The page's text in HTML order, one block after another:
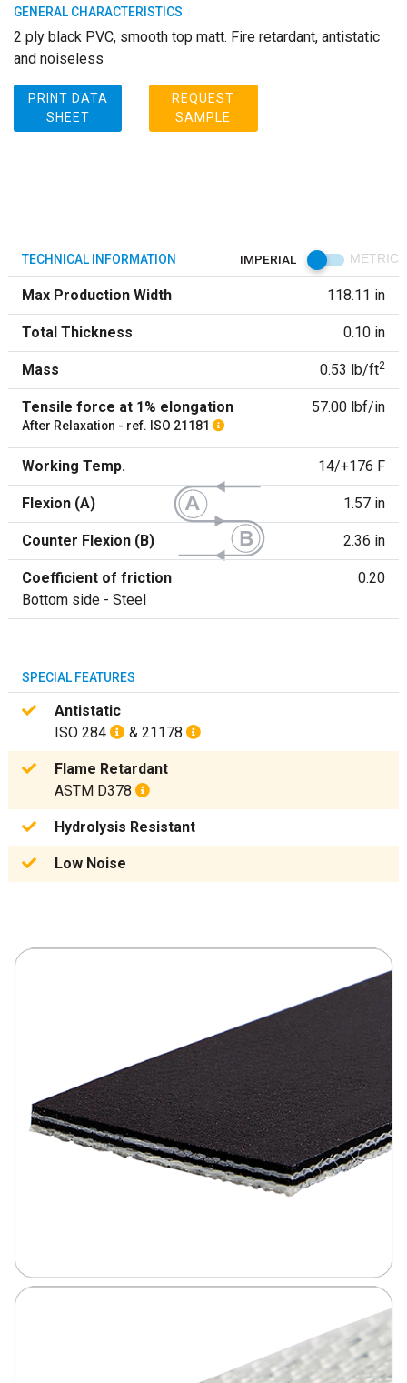
GENERAL CHARACTERISTICS
2 ply black PVC, smooth top matt. Fire retardant, antistatic
and noiseless
PRINT DATA
SHEET
REQUEST
SAMPLE
TECHNICAL INFORMATION IMPERIAL METRIC
Max Production Width 118.11 in
Total Thickness 0.10 in
Mass 0.53 lb/ft2
Tensile force at 1% elongation
After Relaxation - ref. ISO 21181
57.00 lbf/in
Working Temp. 14/+176 F
Flexion (A) 1.57 in
Counter Flexion (B) 2.36 in
Coefficient of friction
Bottom side - Steel
0.20
SPECIAL FEATURES
Antistatic
ISO 284
& 21178
Flame Retardant
ASTM D378
Hydrolysis Resistant
Low Noise